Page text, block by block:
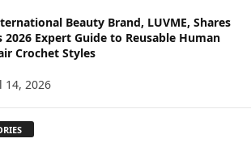
Beauty Brand, LUVME, Shares
2026 Expert Guide to Reusable Human
Crochet Styles
14, 2026